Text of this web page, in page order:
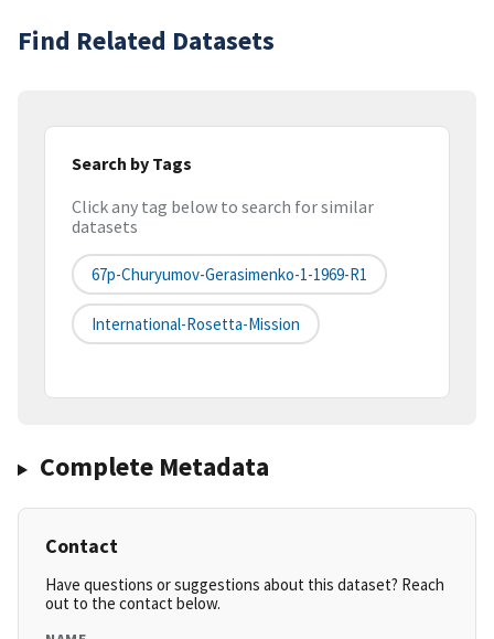
Find Related Datasets
Search by Tags
Click any tag below to search for similar
datasets
67p-Churyumov-Gerasimenko-1-1969-R1
International-Rosetta-Mission
Complete Metadata
Contact
Have questions or suggestions about this dataset? Reach
out to the contact below.